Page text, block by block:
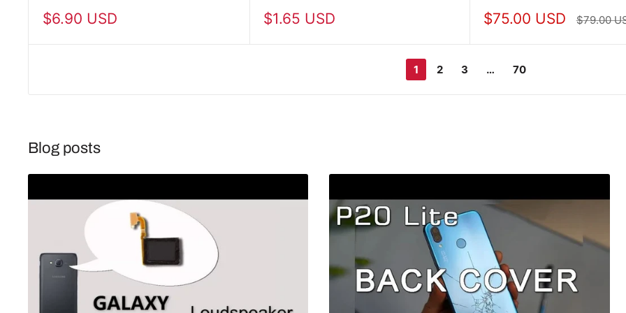
Sale
$6.90 USD
Sale
$1.65 USD
Sale
$75.00 USD Regular
price
$79.00
1 2 3 … 70
Blog posts